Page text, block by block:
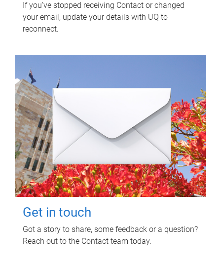
If you've stopped receiving Contact or changed
your email, update your details with UQ to
reconnect.
Get in touch
Got a story to share, some feedback or a question?
Reach out to the Contact team today.